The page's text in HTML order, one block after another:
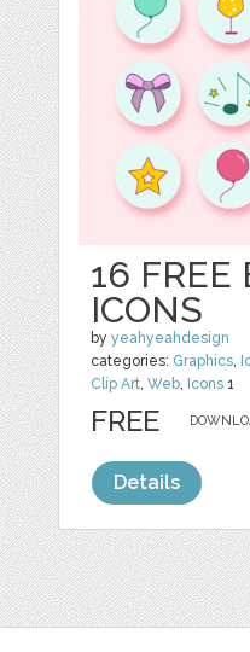
16 FREE
ICONS
byyeahyeahdesign
categories: Graphics,
Clip Art,Web, Icons 1
FREE
Details